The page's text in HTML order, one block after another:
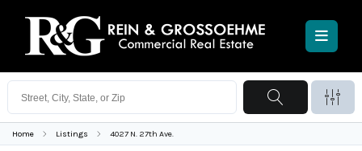
Home Listings 4027 N. 27th Ave.